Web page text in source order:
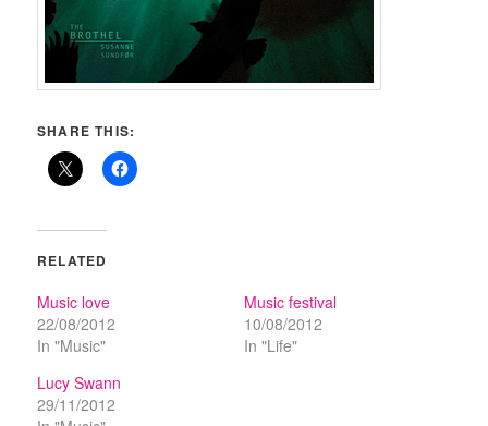
SHARE THIS:
RELATED
Music love
22/08/2012
In "Music"
Music festival
10/08/2012
In "Life"
Lucy Swann
29/11/2012